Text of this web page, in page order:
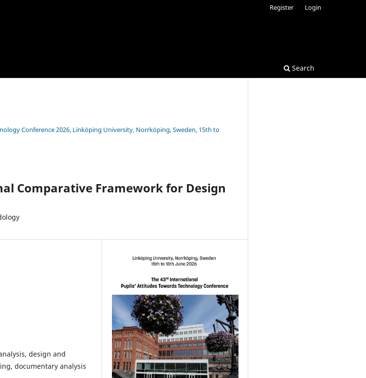
Search
Register Login
Conference 2026, Linköping University, Norrköping, Sweden, 15th to
Comparative Framework for Design
design and
documentary analysis